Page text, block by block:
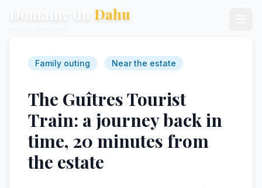
Dahu
Family outing Near the estate
The Guîtres Tourist
Train: a journey back in
time, 20 minutes from
the estate